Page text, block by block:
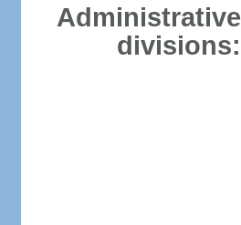
Administrative
divisions: